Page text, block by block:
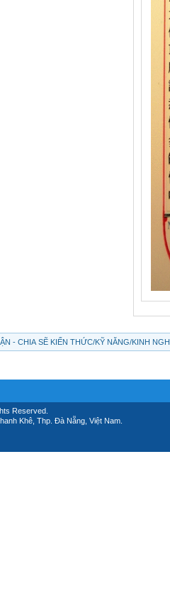
- CHIA SẼ KIẾN THỨC/KỸ NĂNG/KINH
Reserved.
Khê, Thp. Đà Nẵng, Việt Nam.